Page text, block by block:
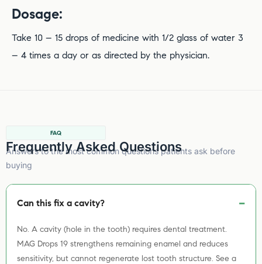
Dosage:
Take 10 – 15 drops of medicine with 1/2 glass of water 3
– 4 times a day or as directed by the physician.
FAQ
Frequently Asked Questions
Answers to the most common questions patients ask before
buying
Can this fix a cavity?
No. A cavity (hole in the tooth) requires dental treatment.
MAG Drops 19 strengthens remaining enamel and reduces
sensitivity, but cannot regenerate lost tooth structure. See a